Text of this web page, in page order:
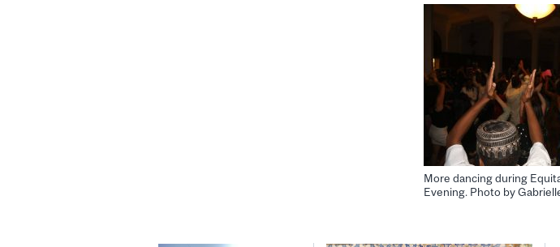
More dancing during
Evening. Photo by